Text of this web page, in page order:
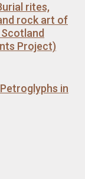
rites,
rock art of
Project)
in